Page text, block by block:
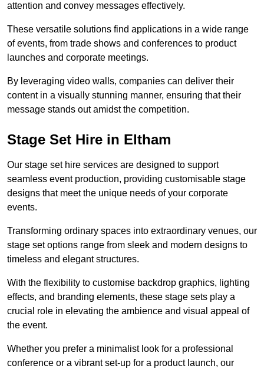
attention and convey messages effectively.
These versatile solutions find applications in a wide range
of events, from trade shows and conferences to product
launches and corporate meetings.
By leveraging video walls, companies can deliver their
content in a visually stunning manner, ensuring that their
message stands out amidst the competition.
Stage Set Hire in Eltham
Our stage set hire services are designed to support
seamless event production, providing customisable stage
designs that meet the unique needs of your corporate
events.
Transforming ordinary spaces into extraordinary venues, our
stage set options range from sleek and modern designs to
timeless and elegant structures.
With the flexibility to customise backdrop graphics, lighting
effects, and branding elements, these stage sets play a
crucial role in elevating the ambience and visual appeal of
the event.
Whether you prefer a minimalist look for a professional
conference or a vibrant set-up for a product launch, our